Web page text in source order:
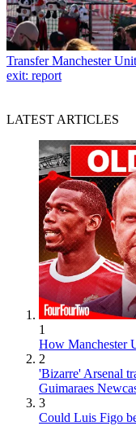
Transfer Manchester
exit: report
LATEST ARTICLES
1
How Manchester
2
'Bizarre' Arsenal
Guimaraes
3
Could Luis Figo